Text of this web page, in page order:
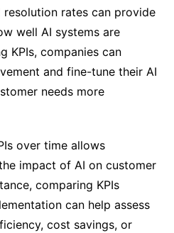
rates can provide
well AI systems are
KPIs, companies can
and fine-tune their AI
needs more
over time allows
impact of AI on customer
comparing KPIs
can help assess
cost savings, or